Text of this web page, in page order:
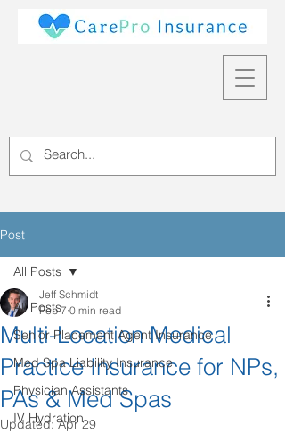
Post
All Posts
Senior Placement Agent Insurance
Med Spa Liability Insurance
Physician Assistants
IV Hydration
All Posts
Multi-Location Medical
Practice Insurance for NPs,
PAs & Med Spas
Jeff Schmidt
Feb 7 0 min read
Updated:Apr 29